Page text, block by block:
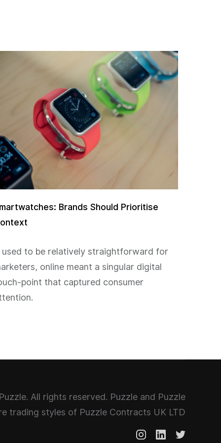
Brands Should Prioritise
used to be relatively straightforward for
online meant a singular digital
point that captured consumer
All rights reserved. Puzzle and Puzzle
trading styles of Puzzle Contracts UK LTD